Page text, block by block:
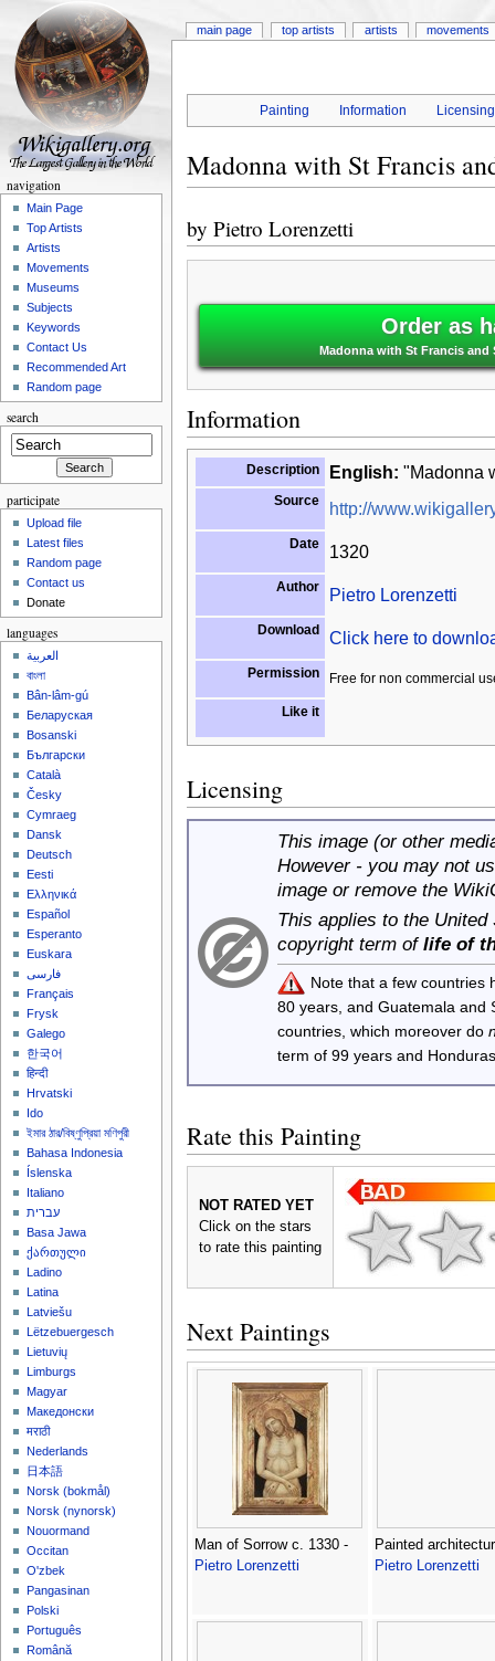
Painting Information Licensing
Madonna with St Francis
by Pietro Lorenzetti
Order as
Madonna with St Francis
Information
Description English: "Madonna
Source http://
Date 1320
Author Pietro Lorenzetti
Download Click here to
Permission Free for non commercial
Like it
Licensing
This image (or other
However - you may not
image or remove the
This applies to the
copyright term of life of
Note that a few countries
80 years, and Guatemala
countries, which moreover do
term of 99 years and
Rate this Painting
NOT RATED YET
Click on the stars
to rate this painting
Next Paintings
Man of Sorrow c. 1330 -
Pietro Lorenzetti
Painted
Pietro Lorenzetti
main page top artists artists movements
navigation
Main Page
Top Artists
Artists
Movements
Museums
Subjects
Keywords
Contact Us
Recommended Art
Random page
search
participate
Upload file
Latest files
Random page
Contact us
Donate
languages
العربية
বাংলা
Bân-lâm-gú
Беларуская
Bosanski
Български
Català
Česky
Cymraeg
Dansk
Deutsch
Eesti
Ελληνικά
Español
Esperanto
Euskara
فارسی
Français
Frysk
Galego
한국어
हिन्दी
Hrvatski
Ido
ইমার ঠার/বিষ্ণুপ্রিয়া মণিপুরী
Bahasa Indonesia
Íslenska
Italiano
עברית
Basa Jawa
ქართული
Ladino
Latina
Latviešu
Lëtzebuergesch
Lietuvių
Limburgs
Magyar
Македонски
मराठी
Nederlands
日本語
‪Norsk (bokmål)‬
‪Norsk (nynorsk)‬
Nouormand
Occitan
O'zbek
Pangasinan
Polski
Português
Română